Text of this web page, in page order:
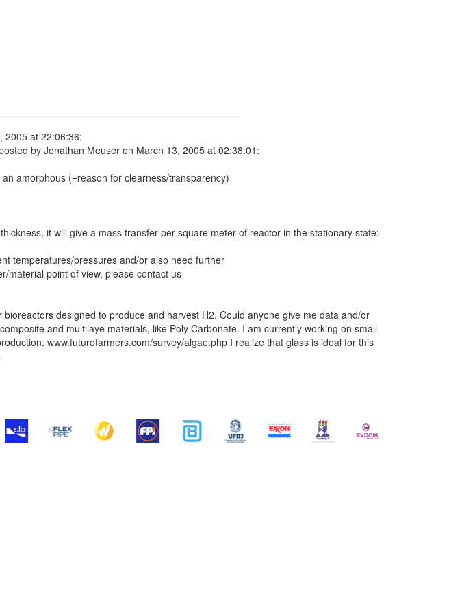
2005 at 22:06:36:
by Jonathan Meuser on March 13, 2005 at 02:38:01:
amorphous (=reason for clearness/transparency)
it will give a mass transfer per square meter of reactor in the stationary state:
temperatures/pressures and/or also need further
material point of view, please contact us
designed to produce and harvest H2. Could anyone give me data and/or
and multilaye materials, like Poly Carbonate. I am currently working on small-
www.futurefarmers.com/survey/algae.php I realize that glass is ideal for this